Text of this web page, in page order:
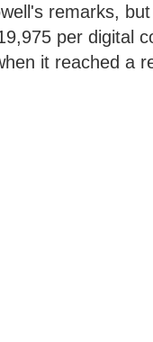
remarks,
per digital
it reached a